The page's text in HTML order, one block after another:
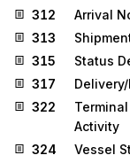
312
Arrival
313
315
Status
317
322
Activity
324
Vessel